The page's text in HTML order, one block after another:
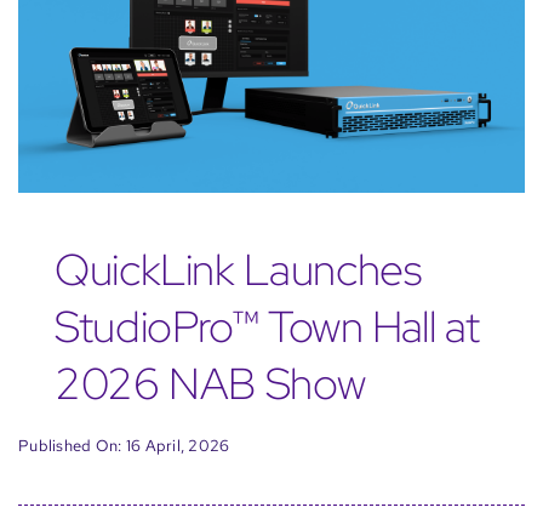
QuickLink Launches
StudioPro™ Town Hall at
2026 NAB Show
Published On: 16 April, 2026